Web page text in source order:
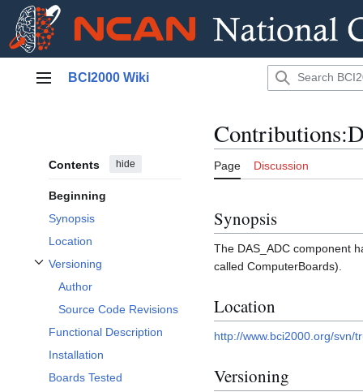
Main menu
BCI2000 Wiki
Contents hide
Beginning
Synopsis
Location
Versioning
Toggle Versioning subsection
Author
Source Code Revisions
Functional Description
Installation
Boards Tested
Page Discussion
Synopsis
The DAS_ADC component
called ComputerBoards).
Location
http://www.bci2000.org/svn/
Versioning